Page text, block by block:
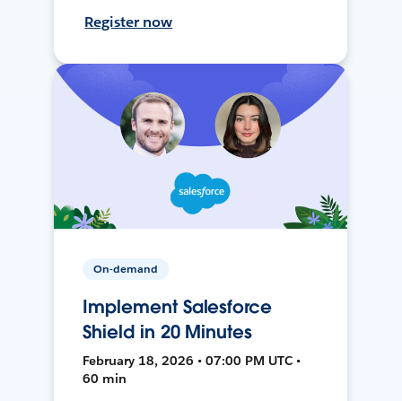
Register now
On-demand
Implement Salesforce
Shield in 20 Minutes
February 18, 2026 • 07:00 PM UTC •
60 min